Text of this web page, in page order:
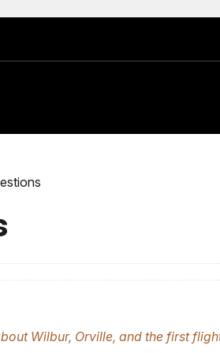
Wilbur, Orville, and the first